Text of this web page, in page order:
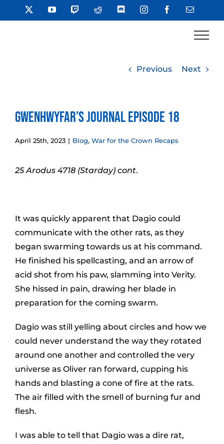
to
YouTube TwitchReddit DiscordInstagramFacebookEmail
Previous Next
Gwenhwyfar’s Journal Episode 18
April 25th, 2023 | Blog, War for the Crown Recaps
25 Arodus 4718 (Starday) cont.
It was quickly apparent that Dagio could
communicate with the other rats, as they
began swarming towards us at his command.
He finished his spellcasting, and an arrow of
acid shot from his paw, slamming into Verity.
She hissed in pain, drawing her blade in
preparation for the coming swarm.
Dagio was still yelling about circles and how we
could never understand the way they rotated
around one another and controlled the very
universe as Oliver ran forward, cupping his
hands and blasting a cone of fire at the rats.
The air filled with the smell of burning fur and
flesh.
I was able to tell that Dagio was a dire rat,